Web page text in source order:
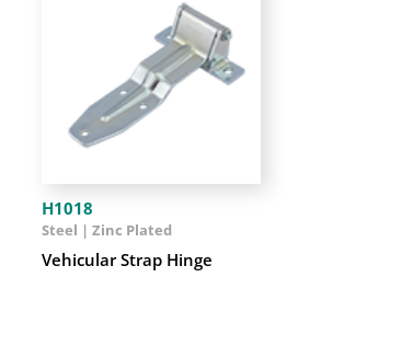
H1018
Vehicular Strap Hinge
Steel | Zinc Plated